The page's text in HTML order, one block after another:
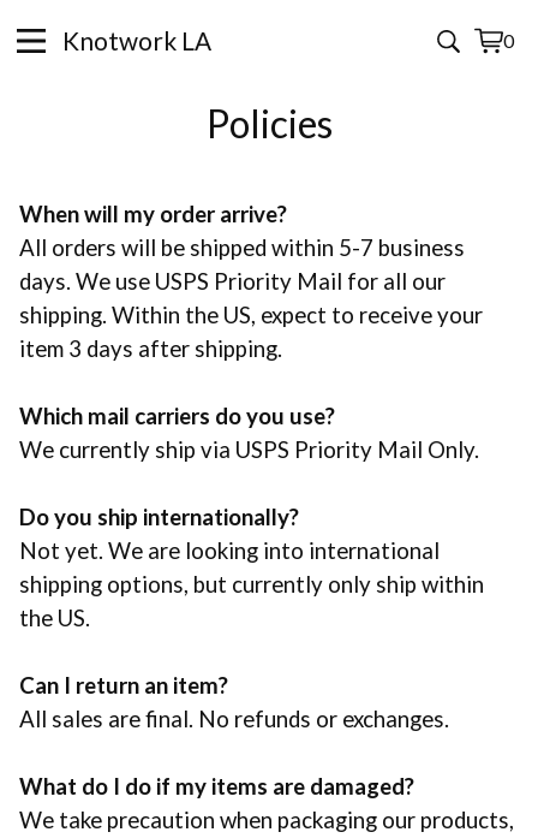
Knotwork LA 0
View
0
Policies
When will my order arrive?
All orders will be shipped within 5-7 business
days. We use USPS Priority Mail for all our
shipping. Within the US, expect to receive your
item 3 days after shipping.
Which mail carriers do you use?
We currently ship via USPS Priority Mail Only.
Do you ship internationally?
Not yet. We are looking into international
shipping options, but currently only ship within
the US.
Can I return an item?
All sales are final. No refunds or exchanges.
What do I do if my items are damaged?
We take precaution when packaging our products,